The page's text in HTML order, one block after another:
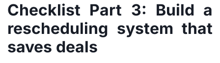
Checklist Part 3: Build a
rescheduling system that
saves deals